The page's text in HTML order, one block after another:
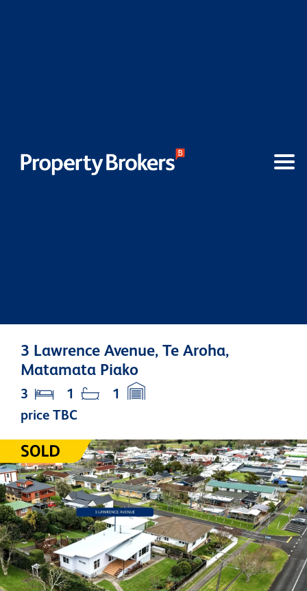
3 Lawrence Avenue, Te Aroha,
Matamata Piako
price TBC
3 1 1